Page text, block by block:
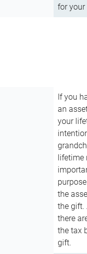
for
If you
an
your
lifetime
the
the gift.
there
the tax
gift.